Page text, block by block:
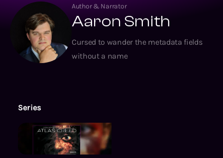
Author & Narrator
Aaron Smith
Cursed to wander the metadata fields
without a name
Series